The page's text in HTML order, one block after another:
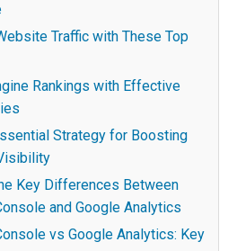
Traffic with These Top
Rankings with Effective
Strategy for Boosting
Key Differences Between
and Google Analytics
vs Google Analytics: Key